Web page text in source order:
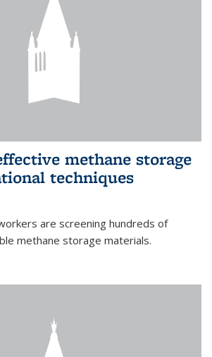
methane storage
techniques
are screening hundreds of
methane storage materials.